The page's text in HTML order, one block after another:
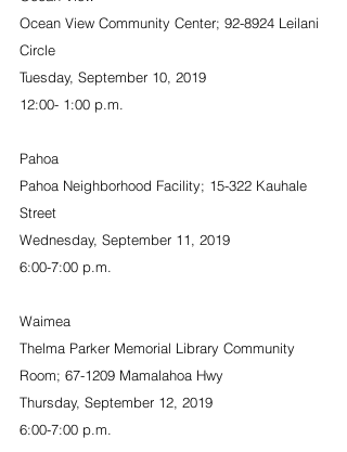
Ocean View Community Center; 92-8924 Leilani
Circle
Tuesday, September 10, 2019
12:00- 1:00 p.m.
Pahoa
Pahoa Neighborhood Facility; 15-322 Kauhale
Street
Wednesday, September 11, 2019
6:00-7:00 p.m.
Waimea
Thelma Parker Memorial Library Community
Room; 67-1209 Mamalahoa Hwy
Thursday, September 12, 2019
6:00-7:00 p.m.